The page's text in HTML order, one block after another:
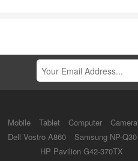
Mobile Tablet Computer Camera
Dell Vostro A860 Samsung NP-Q30
HP Pavilion G42-370TX